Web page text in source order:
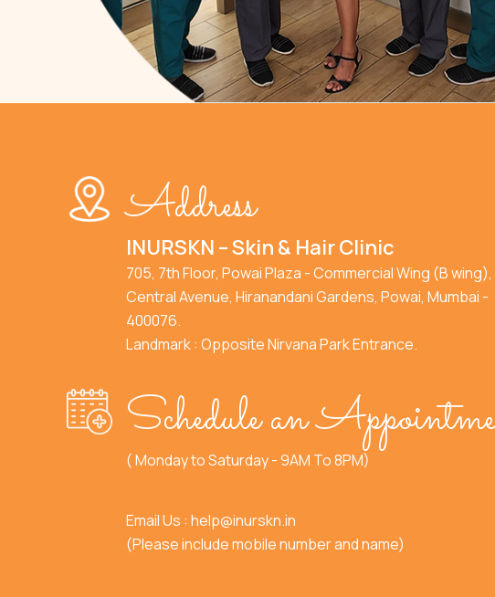
Address
INURSKN – Skin & Hair Clinic
705, 7th Floor, Powai Plaza - Commercial Wing (B wing),
Central Avenue, Hiranandani Gardens, Powai, Mumbai -
400076.
Landmark : Opposite Nirvana Park Entrance.
Schedule an
( Monday to Saturday - 9AM To 8PM)
Email Us : help@inurskn.in
(Please include mobile number and name)